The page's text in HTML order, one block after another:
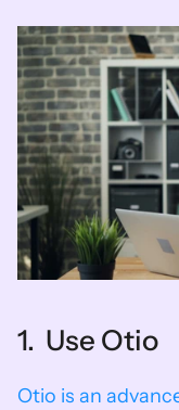
1.  Use Otio
Otio is an